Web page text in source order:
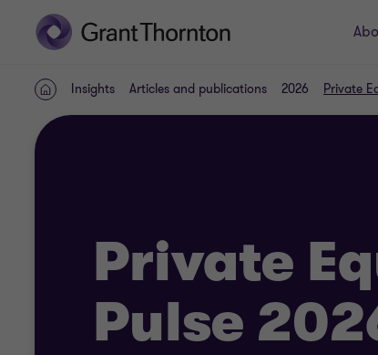
HomeInsights Articles and publications 2026 Private
Private
Pulse